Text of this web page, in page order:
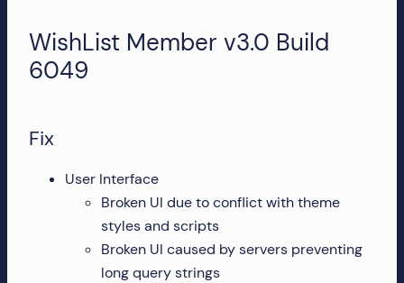
Member
Accounts
WishList
account,
subscriptions,
downloads,
WishList Member v3.0 Build
6049
Fix
User Interface
Broken UI due to conflict with theme
styles and scripts
Broken UI caused by servers preventing
long query strings